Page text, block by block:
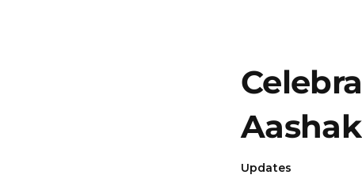
Updates